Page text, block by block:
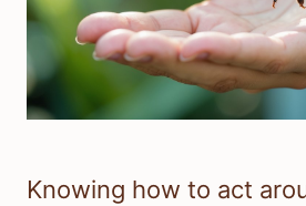
Knowing how to act